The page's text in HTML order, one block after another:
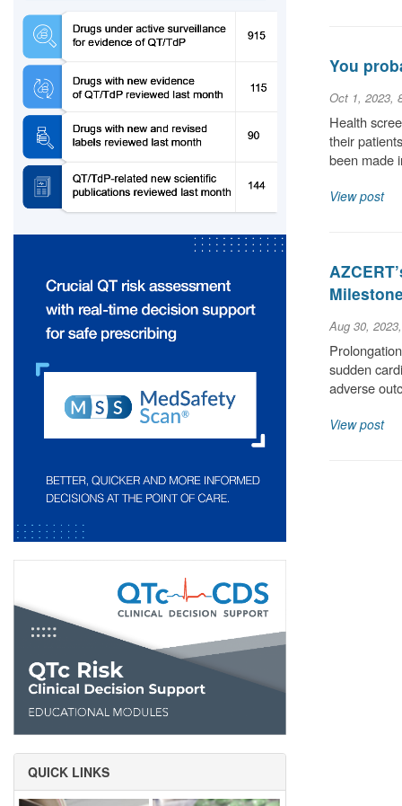
QUICK LINKS
You
Oct 1, 2023,
Health
their
been made
View post
Aug 30,
sudden
adverse
View post